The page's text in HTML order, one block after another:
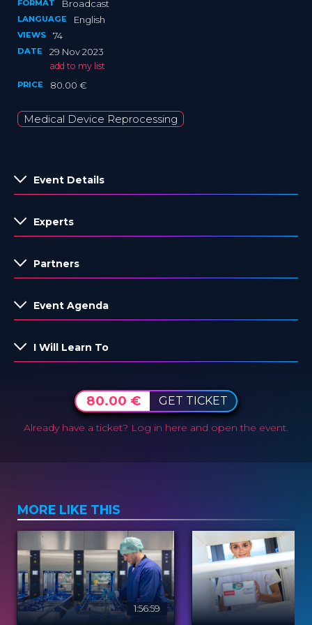
FORMAT Broadcast
LANGUAGE English
VIEWS 74
DATE 29 Nov 2023
add to my list
PRICE 80.00 €
Medical Device Reprocessing
Event Details
Experts
Partners
Event Agenda
I Will Learn To
80.00 € GET TICKET
Already have a ticket? Log in here and open the event.
MORE LIKE THIS
1:56:59